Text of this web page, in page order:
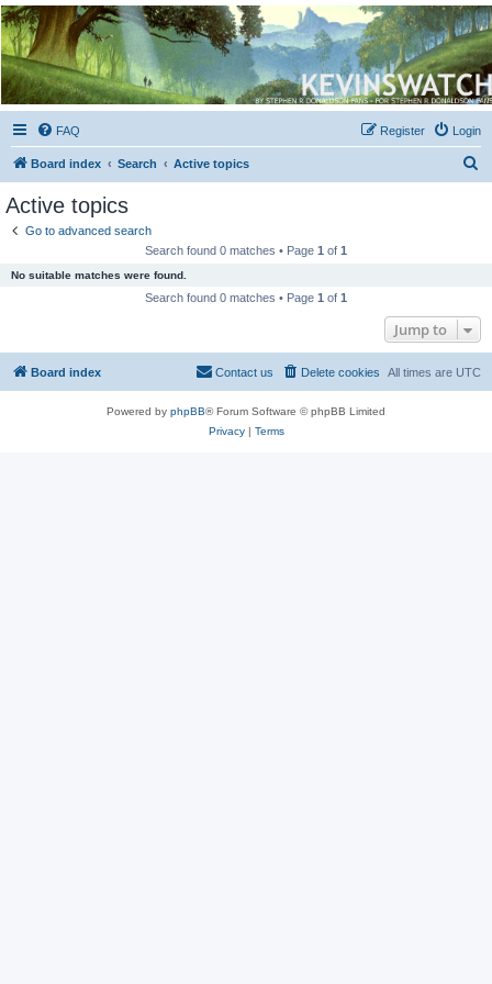
Kevin's Watch
Official Discussion Forum for the works of Stephen R. Donaldson
FAQ Login
Register
Board index Search Active topics
Active topics
Go to advanced search
Search found 0 matches • Page 1 of 1
No suitable matches were found.
Search found 0 matches • Page 1 of 1
Jump to
Board index All times are UTC
Delete cookies
Contact us
Powered by phpBB® Forum Software © phpBB Limited
Privacy| Terms